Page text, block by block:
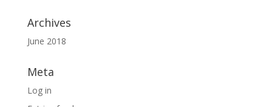
Archives
June 2018
Meta
Log in